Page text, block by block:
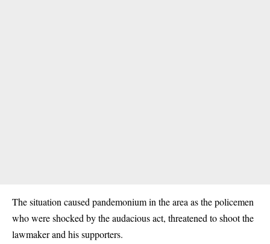
The situation caused pandemonium in the area as the policemen
who were shocked by the audacious act, threatened to shoot the
lawmaker and his supporters.